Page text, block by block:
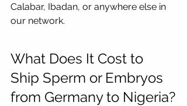
Calabar, Ibadan, or anywhere else in
our network.
What Does It Cost to
Ship Sperm or Embryos
from Germany to Nigeria?